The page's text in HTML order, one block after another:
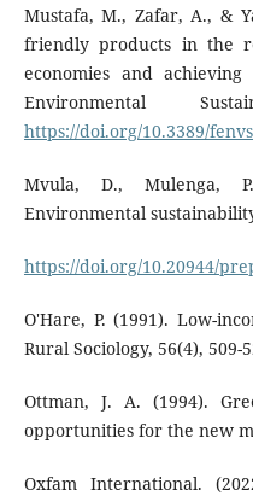
Mustafa, M., Zafar, A., &
friendly products in the
economies and
Environmental
https://doi.org/10.3389/
Mvula, D., Mulenga,
Environmental
https://doi.org/10.20944/
O'Hare, P. (1991). Low-
Rural Sociology, 56(4), 509-
Ottman, J. A. (1994).
opportunities for the new
Oxfam International.